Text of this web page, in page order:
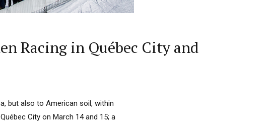
Racing in Québec City and
but also to American soil, within
City on March 14 and 15; a